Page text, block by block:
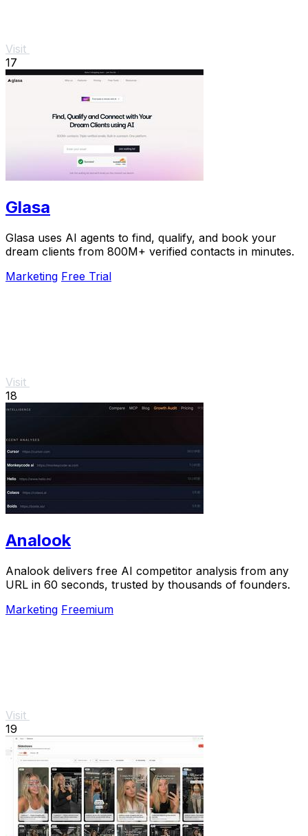
Visit
17
Glasa
Glasa uses AI agents to find, qualify, and book your
dream clients from 800M+ verified contacts in minutes.
Marketing Free Trial
Visit
18
Analook
Analook delivers free AI competitor analysis from any
URL in 60 seconds, trusted by thousands of founders.
Marketing Freemium
Visit
19